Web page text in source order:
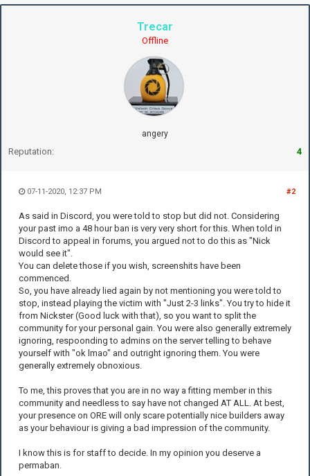
Trecar
Offline
angery
Reputation: 4
#2
07-11-2020, 12:37 PM
As said in Discord, you were told to stop but did not. Considering
your past imo a 48 hour ban is very very short for this. When told in
Discord to appeal in forums, you argued not to do this as "Nick
would see it".
You can delete those if you wish, screenshits have been
commenced.
So, you have already lied again by not mentioning you were told to
stop, instead playing the victim with "Just 2-3 links". You try to hide it
from Nickster (Good luck with that), so you want to split the
community for your personal gain. You were also generally extremely
ignoring, respoonding to admins on the server telling to behave
yourself with "ok lmao" and outright ignoring them. You were
generally extremely obnoxious.
To me, this proves that you are in no way a fitting member in this
community and needless to say have not changed AT ALL. At best,
your presence on ORE will only scare potentially nice builders away
as your behaviour is giving a bad impression of the community.
I know this is for staff to decide. In my opinion you deserve a
permaban.